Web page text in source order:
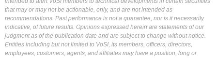
that may or may not be actionable, only, and are not intended as
recommendations. Past performance is not a guarantee, nor is it necessarily
indicative, of future results. Opinions expressed herein are statements of our
judgment as of the publication date and are subject to change without notice.
Entities including but not limited to VoSI, its members, officers, directors,
employees, customers, agents, and affiliates may have a position, long or